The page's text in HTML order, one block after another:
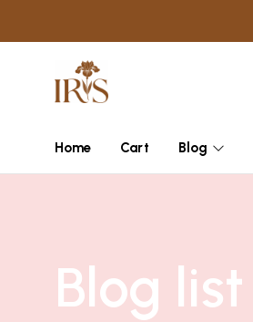
Home Cart Blog
Blog list